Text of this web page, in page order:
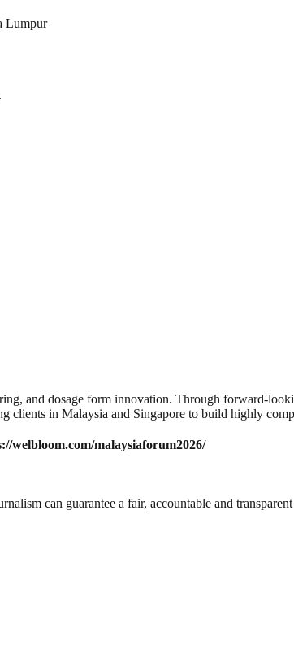
Lumpur
and dosage form innovation. Through forward-
clients in Malaysia and Singapore to build highly
welbloom.com/malaysiaforum2026/
can guarantee a fair, accountable and